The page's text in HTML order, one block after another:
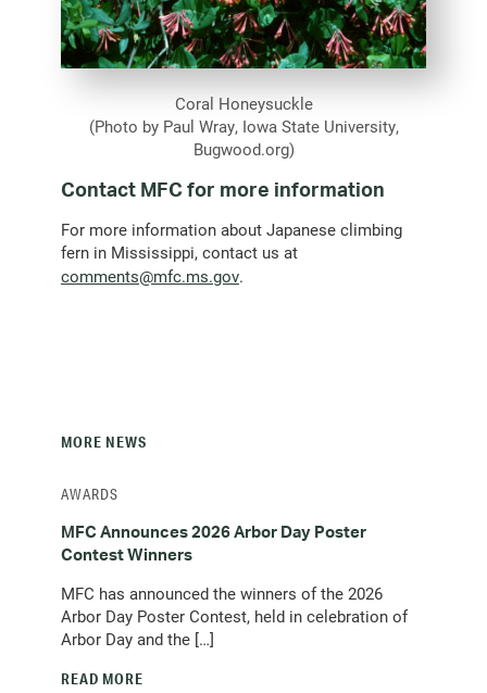
Coral Honeysuckle
(Photo by Paul Wray, Iowa State University,
Bugwood.org)
Contact MFC for more information
For more information about Japanese climbing
fern in Mississippi, contact us at
comments@mfc.ms.gov(opens
.
MORE NEWS
MFC Announces 2026 Arbor Day Poster
Contest Winners
MFC has announced the winners of the 2026
Arbor Day Poster Contest, held in celebration of
Arbor Day and the […]
READ MORE
AWARDS